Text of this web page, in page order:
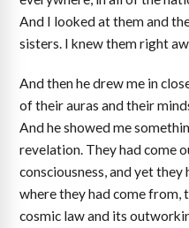
And I looked at them and
sisters. I knew them right
And then he drew me in
of their auras and their
And he showed me
revelation. They had come
consciousness, and yet
where they had come from,
cosmic law and its